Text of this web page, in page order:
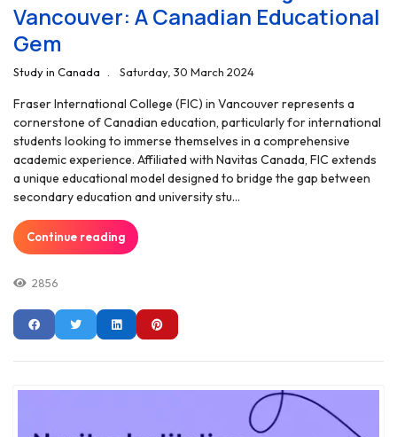
Vancouver: A Canadian Educational
Gem
Study in Canada Saturday, 30 March 2024
Fraser International College (FIC) in Vancouver represents a
cornerstone of Canadian education, particularly for international
students looking to immerse themselves in a comprehensive
academic experience. Affiliated with Navitas Canada, FIC extends
a unique educational model designed to bridge the gap between
secondary education and university stu...
Continue reading
2856